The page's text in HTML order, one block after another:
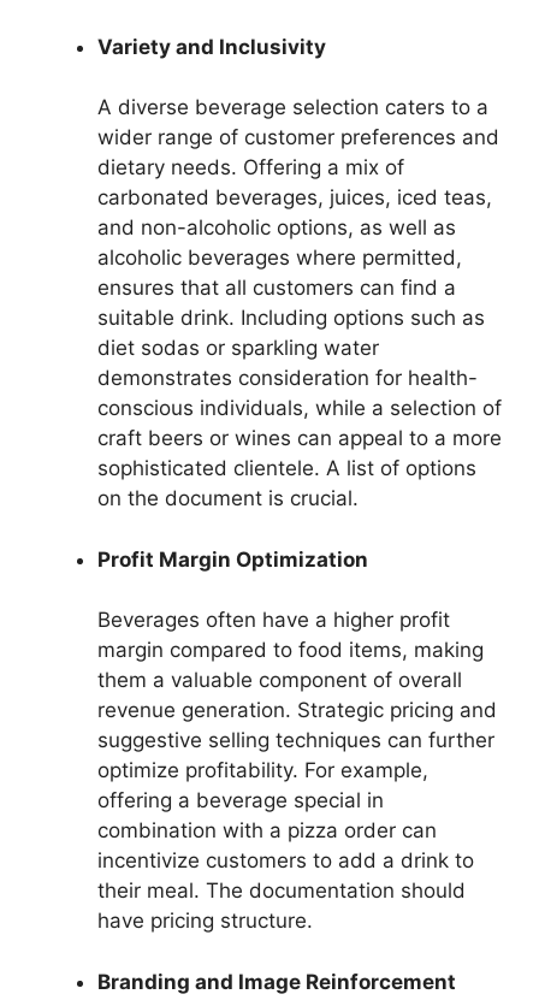
Variety and Inclusivity
A diverse beverage selection caters to a
wider range of customer preferences and
dietary needs. Offering a mix of
carbonated beverages, juices, iced teas,
and non-alcoholic options, as well as
alcoholic beverages where permitted,
ensures that all customers can find a
suitable drink. Including options such as
diet sodas or sparkling water
demonstrates consideration for health-
conscious individuals, while a selection of
craft beers or wines can appeal to a more
sophisticated clientele. A list of options
on the document is crucial.
Profit Margin Optimization
Beverages often have a higher profit
margin compared to food items, making
them a valuable component of overall
revenue generation. Strategic pricing and
suggestive selling techniques can further
optimize profitability. For example,
offering a beverage special in
combination with a pizza order can
incentivize customers to add a drink to
their meal. The documentation should
have pricing structure.
Branding and Image Reinforcement